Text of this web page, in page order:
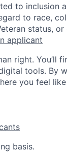
to inclusion
to race,
status,
applicant
right. You’ll
tools. By
you feel
basis.